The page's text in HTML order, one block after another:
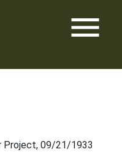
menu
Project, 09/21/1933